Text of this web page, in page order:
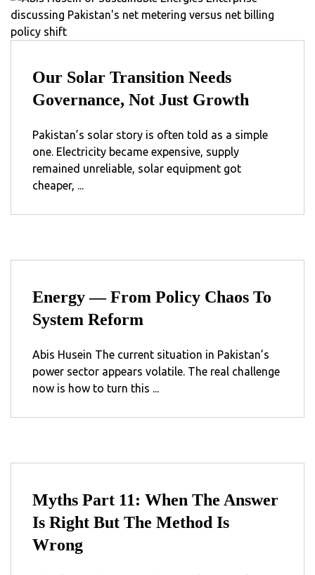
Our Solar Transition Needs
Governance, Not Just Growth
Pakistan’s solar story is often told as a simple
one. Electricity became expensive, supply
remained unreliable, solar equipment got
cheaper, ...
Energy — From Policy Chaos To
System Reform
Abis Husein The current situation in Pakistan’s
power sector appears volatile. The real challenge
now is how to turn this ...
Myths Part 11: When The Answer
Is Right But The Method Is
Wrong